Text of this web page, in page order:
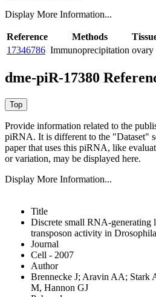
Display More Information...
Reference Methods
17346786 Immunoprecipitation ovary
dme-piR-17380
Provide information related to the
piRNA. It is different to the "Dataset"
paper that uses this piRNA, like
or variation, may be displayed here.
Display More Information...
Title
Discrete small RNA-generating
transposon activity in Drosophila
Journal
Cell - 2007
Author
Brennecke J; Aravin AA; Stark
M, Hannon GJ